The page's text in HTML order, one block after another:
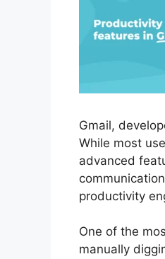
Gmail,
While most
advanced
productivity
One of the
manually